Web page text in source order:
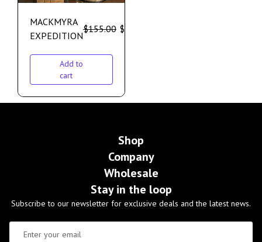
MACKMYRA
EXPEDITION
$155.00 $
Add to
cart
Shop
Company
Wholesale
Stay in the loop
Subscribe to our newsletter for exclusive deals and the latest news.